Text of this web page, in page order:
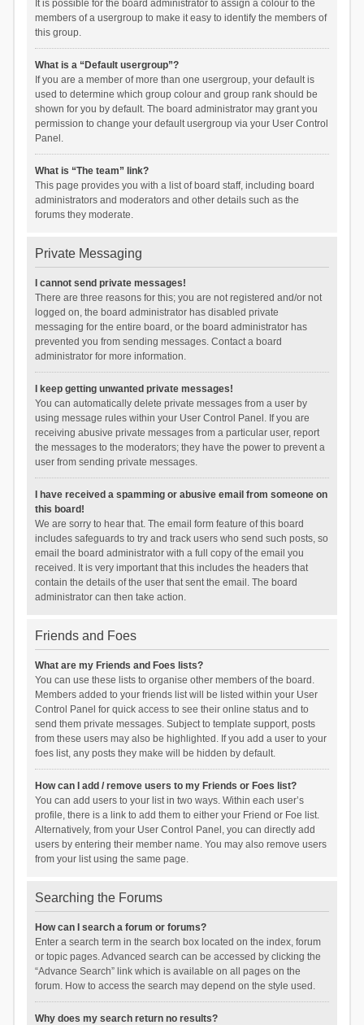
It is possible for the board administrator to assign a colour to the
members of a usergroup to make it easy to identify the members of
this group.
What is a “Default usergroup”?
If you are a member of more than one usergroup, your default is
used to determine which group colour and group rank should be
shown for you by default. The board administrator may grant you
permission to change your default usergroup via your User Control
Panel.
What is “The team” link?
This page provides you with a list of board staff, including board
administrators and moderators and other details such as the
forums they moderate.
Private Messaging
I cannot send private messages!
There are three reasons for this; you are not registered and/or not
logged on, the board administrator has disabled private
messaging for the entire board, or the board administrator has
prevented you from sending messages. Contact a board
administrator for more information.
I keep getting unwanted private messages!
You can automatically delete private messages from a user by
using message rules within your User Control Panel. If you are
receiving abusive private messages from a particular user, report
the messages to the moderators; they have the power to prevent a
user from sending private messages.
I have received a spamming or abusive email from someone on
this board!
We are sorry to hear that. The email form feature of this board
includes safeguards to try and track users who send such posts, so
email the board administrator with a full copy of the email you
received. It is very important that this includes the headers that
contain the details of the user that sent the email. The board
administrator can then take action.
Friends and Foes
What are my Friends and Foes lists?
You can use these lists to organise other members of the board.
Members added to your friends list will be listed within your User
Control Panel for quick access to see their online status and to
send them private messages. Subject to template support, posts
from these users may also be highlighted. If you add a user to your
foes list, any posts they make will be hidden by default.
How can I add / remove users to my Friends or Foes list?
You can add users to your list in two ways. Within each user’s
profile, there is a link to add them to either your Friend or Foe list.
Alternatively, from your User Control Panel, you can directly add
users by entering their member name. You may also remove users
from your list using the same page.
Searching the Forums
How can I search a forum or forums?
Enter a search term in the search box located on the index, forum
or topic pages. Advanced search can be accessed by clicking the
“Advance Search” link which is available on all pages on the
forum. How to access the search may depend on the style used.
Why does my search return no results?